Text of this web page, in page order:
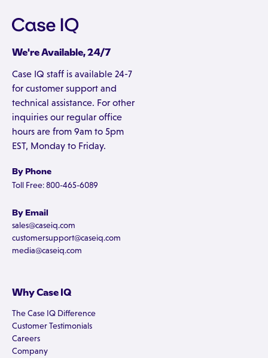
We're Available, 24/7
Case IQ staff is available 24-7
for customer support and
technical assistance. For other
inquiries our regular office
hours are from 9am to 5pm
EST, Monday to Friday.
By Phone
Toll Free: 800-465-6089
By Email
sales@caseiq.com
customersupport@caseiq.com
media@caseiq.com
Why Case IQ
The Case IQ Difference
Customer Testimonials
Careers
Company